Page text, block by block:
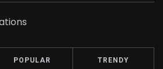
POPULAR TRENDY